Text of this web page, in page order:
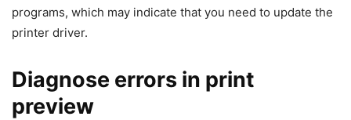
programs, which may indicate that you need to update the
printer driver.
Diagnose errors in print
preview